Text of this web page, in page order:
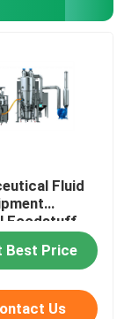
Fluid
Foodstuff
Machine
Best Price
Us